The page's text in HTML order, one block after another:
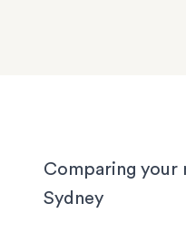
notice.
Comparing your
Sydney